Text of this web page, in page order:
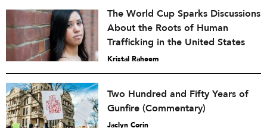
The World Cup Sparks Discussions
About the Roots of Human
Trafficking in the United States
Kristal Raheem
Two Hundred and Fifty Years of
Gunfire (Commentary)
Jaclyn Corin